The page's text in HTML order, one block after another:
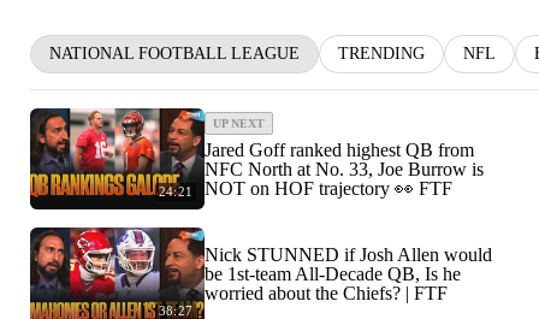
NATIONAL FOOTBALL LEAGUE TRENDING NFL
24:21
UP NEXT
Jared Goff ranked highest QB from
NFC North at No. 33, Joe Burrow is
NOT on HOF trajectory 👀 FTF
38:27
Nick STUNNED if Josh Allen would
be 1st-team All-Decade QB, Is he
worried about the Chiefs? | FTF